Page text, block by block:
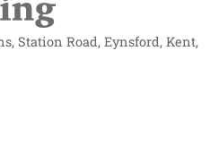
Station Road, Eynsford, Kent,